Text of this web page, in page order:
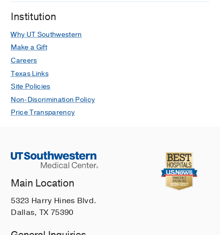
Institution
Why UT Southwestern
Make a Gift
Careers
Texas Links
Site Policies
Non-Discrimination Policy
Price Transparency
Main Location
5323 Harry Hines Blvd.
Dallas, TX 75390